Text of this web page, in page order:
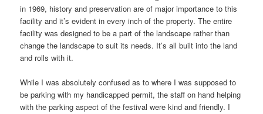
in 1969, history and preservation are of major importance to this
facility and it’s evident in every inch of the property. The entire
facility was designed to be a part of the landscape rather than
change the landscape to suit its needs. It’s all built into the land
and rolls with it.
While I was absolutely confused as to where I was supposed to
be parking with my handicapped permit, the staff on hand helping
with the parking aspect of the festival were kind and friendly. I